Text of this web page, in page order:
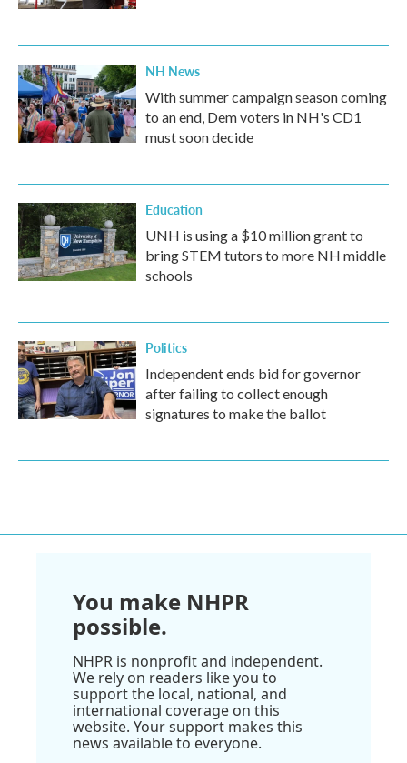
NH News
With summer campaign season coming
to an end, Dem voters in NH's CD1
must soon decide
Education
UNH is using a $10 million grant to
bring STEM tutors to more NH middle
schools
Politics
Independent ends bid for governor
after failing to collect enough
signatures to make the ballot
You make NHPR
possible.
NHPR is nonprofit and independent.
We rely on readers like you to
support the local, national, and
international coverage on this
website. Your support makes this
news available to everyone.